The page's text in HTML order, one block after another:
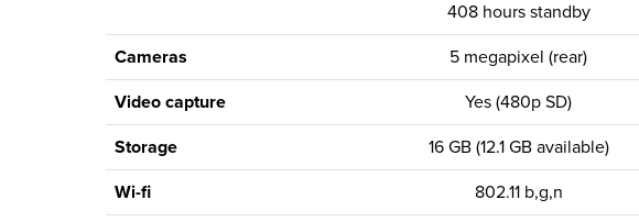
408 hours standby
Cameras 5 megapixel (rear)
Video capture Yes (480p SD)
Storage 16 GB (12.1 GB available)
Wi-fi 802.11 b,g,n